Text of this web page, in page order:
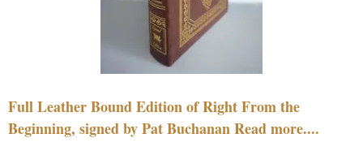
Full Leather Bound Edition of Right From the
Beginning, signed by Pat Buchanan Read more....